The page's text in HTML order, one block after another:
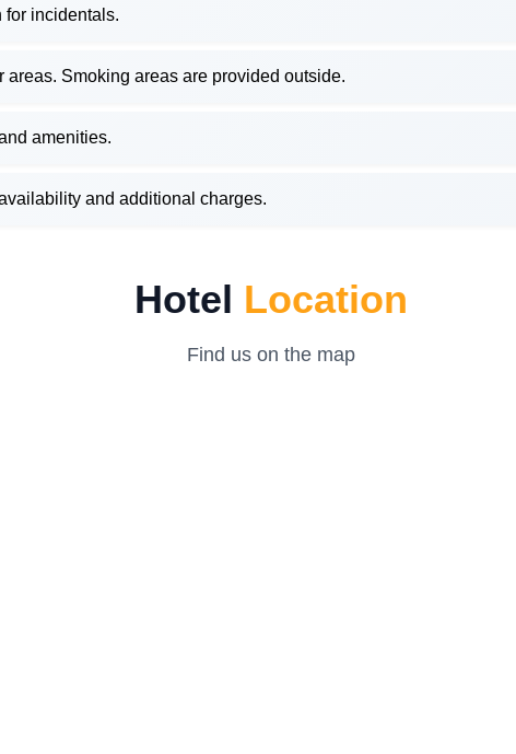
for incidentals.
Smoking areas are provided outside.
amenities.
and additional charges.
Hotel Location
Find us on the map